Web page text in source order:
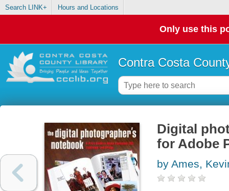
Search LINK+ Hours and Locations
Only use this
Contra Costa
Digital
for Adobe
by Ames,